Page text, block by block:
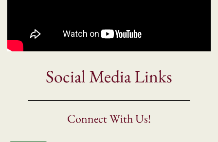
Social Media Links
Connect With Us!